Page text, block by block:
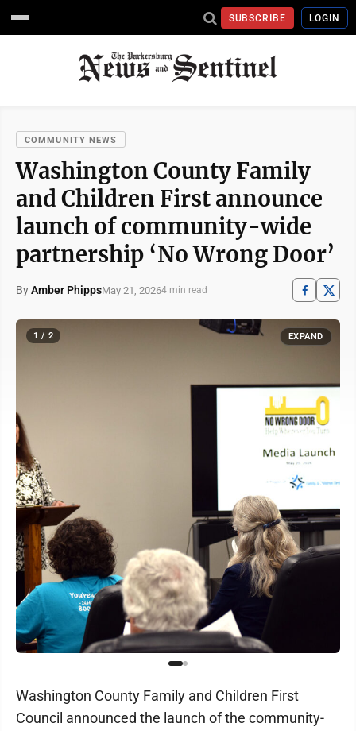
SUBSCRIBE LOGIN
COMMUNITY NEWS
Washington County Family
and Children First announce
launch of community-wide
partnership ‘No Wrong Door’
ByAmber PhippsMay 21, 20264 min read
1 / 2 EXPAND
Washington County Family and Children First
Council announced the launch of the community-